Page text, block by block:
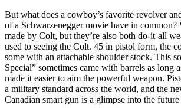
But what does a cowboy’s favorite revolver
of a Schwarzenegger movie have in common?
made by Colt, but they’re also both do-it-all
used to seeing the Colt. 45 in pistol form, the
some with an attachable shoulder stock. This
Special” sometimes came with barrels as long
made it easier to aim the powerful weapon.
a military standard across the world, and the
Canadian smart gun is a glimpse into the